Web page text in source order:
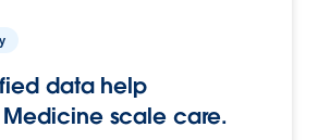
data help
scale care.